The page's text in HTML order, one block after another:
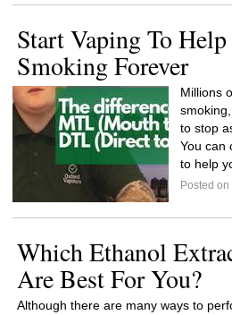
Start Vaping To
Smoking Forever
Millions
to stop
You can
to help
Posted
Which Ethanol
Are Best For You?
Although there are many ways to